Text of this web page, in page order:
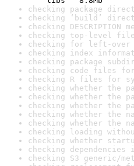
checking package
checking ‘build’
checking
checking top-level
checking for left-
checking index
checking package
checking code files
checking R files for
checking whether the
checking whether the
checking whether the
checking whether the
checking whether the
checking loading
checking whether
checking
checking S3 generic/